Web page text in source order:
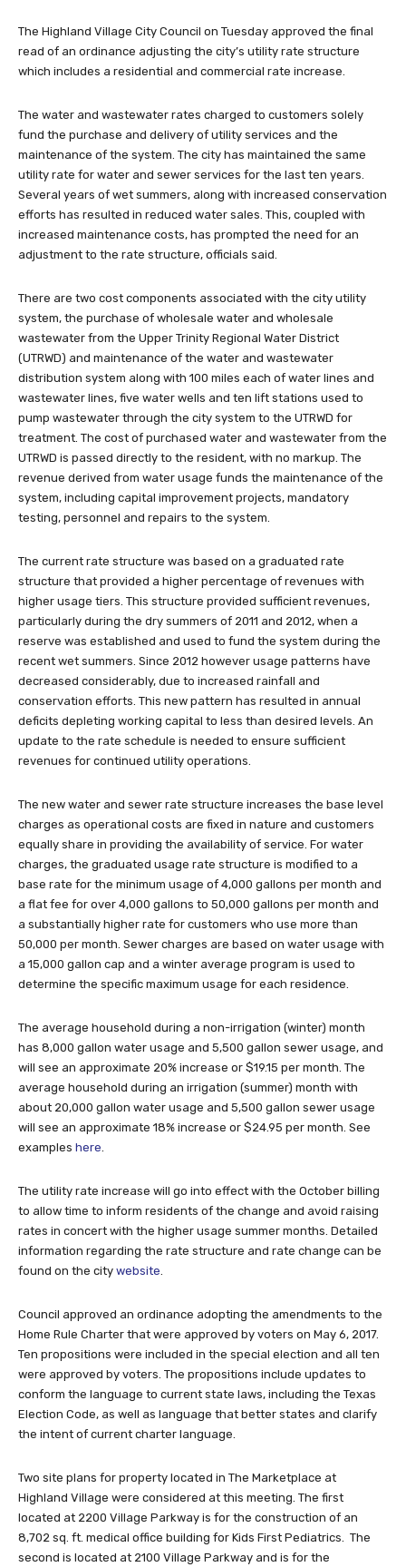
The Highland Village City Council on Tuesday approved the final
read of an ordinance adjusting the city’s utility rate structure
which includes a residential and commercial rate increase.
The water and wastewater rates charged to customers solely
fund the purchase and delivery of utility services and the
maintenance of the system. The city has maintained the same
utility rate for water and sewer services for the last ten years.
Several years of wet summers, along with increased conservation
efforts has resulted in reduced water sales. This, coupled with
increased maintenance costs, has prompted the need for an
adjustment to the rate structure, officials said.
There are two cost components associated with the city utility
system, the purchase of wholesale water and wholesale
wastewater from the Upper Trinity Regional Water District
(UTRWD) and maintenance of the water and wastewater
distribution system along with 100 miles each of water lines and
wastewater lines, five water wells and ten lift stations used to
pump wastewater through the city system to the UTRWD for
treatment. The cost of purchased water and wastewater from the
UTRWD is passed directly to the resident, with no markup. The
revenue derived from water usage funds the maintenance of the
system, including capital improvement projects, mandatory
testing, personnel and repairs to the system.
The current rate structure was based on a graduated rate
structure that provided a higher percentage of revenues with
higher usage tiers. This structure provided sufficient revenues,
particularly during the dry summers of 2011 and 2012, when a
reserve was established and used to fund the system during the
recent wet summers. Since 2012 however usage patterns have
decreased considerably, due to increased rainfall and
conservation efforts. This new pattern has resulted in annual
deficits depleting working capital to less than desired levels. An
update to the rate schedule is needed to ensure sufficient
revenues for continued utility operations.
The new water and sewer rate structure increases the base level
charges as operational costs are fixed in nature and customers
equally share in providing the availability of service. For water
charges, the graduated usage rate structure is modified to a
base rate for the minimum usage of 4,000 gallons per month and
a flat fee for over 4,000 gallons to 50,000 gallons per month and
a substantially higher rate for customers who use more than
50,000 per month. Sewer charges are based on water usage with
a 15,000 gallon cap and a winter average program is used to
determine the specific maximum usage for each residence.
The average household during a non-irrigation (winter) month
has 8,000 gallon water usage and 5,500 gallon sewer usage, and
will see an approximate 20% increase or $19.15 per month. The
average household during an irrigation (summer) month with
about 20,000 gallon water usage and 5,500 gallon sewer usage
will see an approximate 18% increase or $24.95 per month. See
examples here
The utility rate increase will go into effect with the October billing
to allow time to inform residents of the change and avoid raising
rates in concert with the higher usage summer months. Detailed
information regarding the rate structure and rate change can be
found on the city website
Council approved an ordinance adopting the amendments to the
Home Rule Charter that were approved by voters on May 6, 2017.
Ten propositions were included in the special election and all ten
were approved by voters. The propositions include updates to
conform the language to current state laws, including the Texas
Election Code, as well as language that better states and clarify
the intent of current charter language.
Two site plans for property located in The Marketplace at
Highland Village were considered at this meeting. The first
located at 2200 Village Parkway is for the construction of an
8,702 sq. ft. medical office building for Kids First Pediatrics. The
second is located at 2100 Village Parkway and is for the